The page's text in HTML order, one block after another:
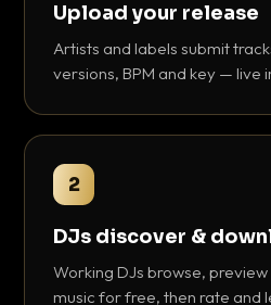
Upload your release
Artists and labels submit
versions, BPM and key — live
2
DJs discover &
Working DJs browse,
music for free, then rate and